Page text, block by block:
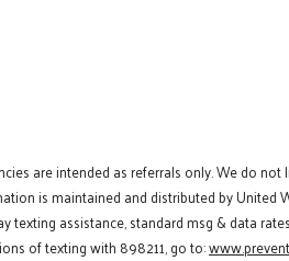
are intended as referrals only. We do
is maintained and distributed by United
texting assistance, standard msg & data
of texting with 898211, go to: